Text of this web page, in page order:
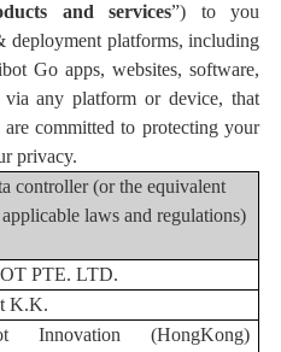
and services”) to you
deployment platforms, including
Goapps, websites, software,
via any platform or device, that
are committed to protecting your
privacy.
controller (or the equivalent
applicablelaws and regulations)
PTE. LTD.
K.K.
Innovation (HongKong)